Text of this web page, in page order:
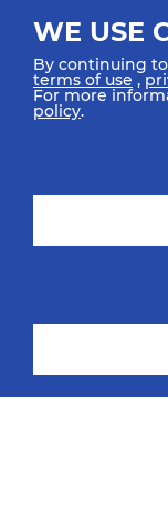
WE USE
By continuing
terms of use ,
For more
policy.